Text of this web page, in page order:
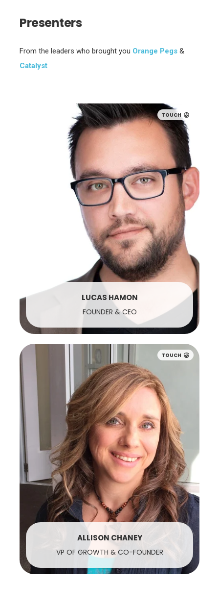
Presenters
From the leaders who brought you Orange Pegs &
Catalyst
TOUCH
LUCAS HAMON
FOUNDER & CEO
TOUCH
ALLISON CHANEY
VP OF GROWTH & CO-FOUNDER